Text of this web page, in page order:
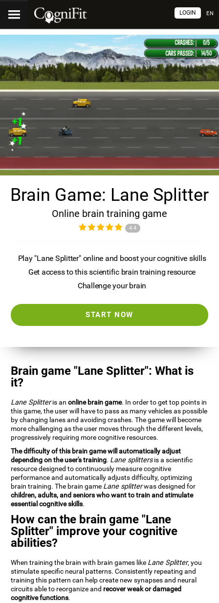
EN
LOGIN
Brain Game: Lane Splitter
Online brain training game
4.4
Play "Lane Splitter" online and boost your cognitive skills
Get access to this scientific brain training resource
Challenge your brain
START NOW
Brain game "Lane Splitter": What is
it?
Lane Splitteris anonline brain game. In order to get top points in
this game, the user will have to pass as many vehicles as possible
by changing lanes and avoiding crashes. The game will become
more challenging as the user moves through the different levels,
progressively requiring more cognitive resources.
The difficulty of this brain game will automatically adjust
depending on the user's training. Lane splittersis a scientific
resource designed to continuously measure cognitive
performance and automatically adjusts difficulty, optimizing
brain training. The brain game Lane splitterwas designed for
children, adults, and seniors who want to train and stimulate
essential cognitive skills.
How can the brain game "Lane
Splitter" improve your cognitive
abilities?
When training the brain with brain games like Lane Splitter, you
stimulate specific neural patterns. Consistently repeating and
training this pattern can help create new synapses and neural
circuits able to reorganize and recover weak or damaged
cognitive functions.